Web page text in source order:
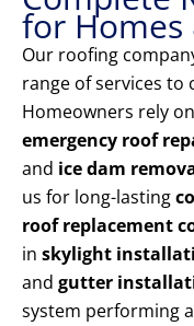
for Homes
Our roofing
range of services to
Homeowners rely
emergency roof
and ice dam
us for long-lasting
roof replacement
in skylight
and gutter
system performing